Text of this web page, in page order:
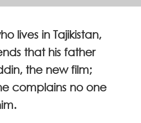
lives in Tajikistan,
that his father
the new film;
complains no one